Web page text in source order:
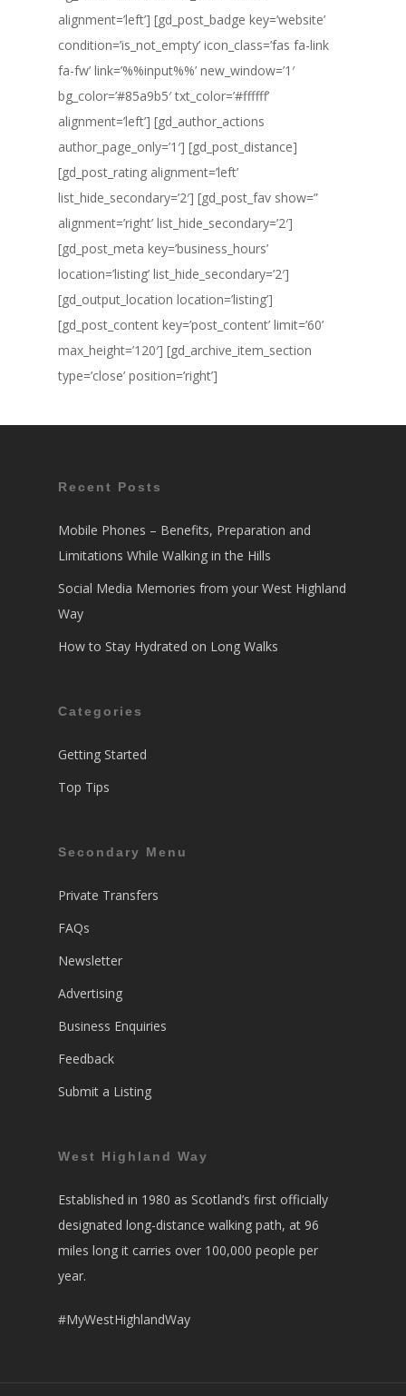
alignment=’left’] [gd_post_badge key=’website’
condition=’is_not_empty’ icon_class=’fas fa-link
fa-fw’ link=’%%input%%’ new_window=’1′
bg_color=’#85a9b5′ txt_color=’#ffffff’
alignment=’left’] [gd_author_actions
author_page_only=’1′] [gd_post_distance]
[gd_post_rating alignment=’left’
list_hide_secondary=’2′] [gd_post_fav show=”
alignment=’right’ list_hide_secondary=’2′]
[gd_post_meta key=’business_hours’
location=’listing’ list_hide_secondary=’2′]
[gd_output_location location=’listing’]
[gd_post_content key=’post_content’ limit=’60’
max_height=’120′] [gd_archive_item_section
type=’close’ position=’right’]
Recent Posts
Mobile Phones – Benefits, Preparation and
Limitations While Walking in the Hills
Social Media Memories from your West Highland
Way
How to Stay Hydrated on Long Walks
Categories
Getting Started
Top Tips
Secondary Menu
Private Transfers
FAQs
Newsletter
Advertising
Business Enquiries
Feedback
Submit a Listing
West Highland Way
Established in 1980 as Scotland’s first officially
designated long-distance walking path, at 96
miles long it carries over 100,000 people per
year.
#MyWestHighlandWay